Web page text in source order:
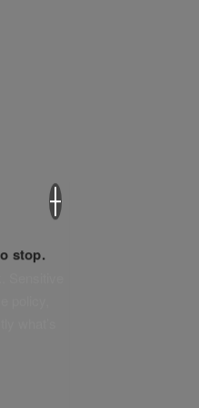
stop.